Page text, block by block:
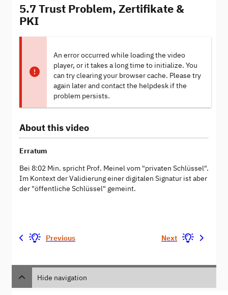
5.7 Trust Problem, Zertifikate &
PKI
An error occurred while loading the video
player, or it takes a long time to initialize. You
can try clearing your browser cache. Please try
again later and contact the helpdesk if the
problem persists.
About this video
Erratum
Bei 8:02 Min. spricht Prof. Meinel vom "privaten Schlüssel".
Im Kontext der Validierung einer digitalen Signatur ist aber
der "öffentliche Schlüssel" gemeint.
Previous Next
Hide navigation